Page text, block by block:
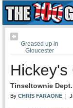
Greased up in
Gloucester
Tinseltownie Dept.
By CHRIS FARAONE |